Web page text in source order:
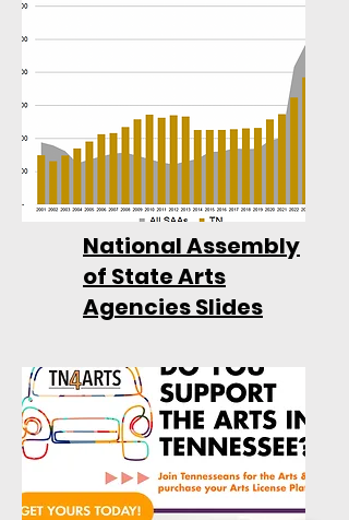
National Assembly
of State Arts
Agencies Slides